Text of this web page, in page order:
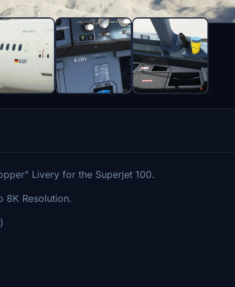
Livery for the Superjet 100.
8K Resolution.